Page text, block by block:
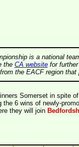
is a national
the CA websitefor further
the EACF region
Somerset in spite
the 6 wins of newly-
they will join